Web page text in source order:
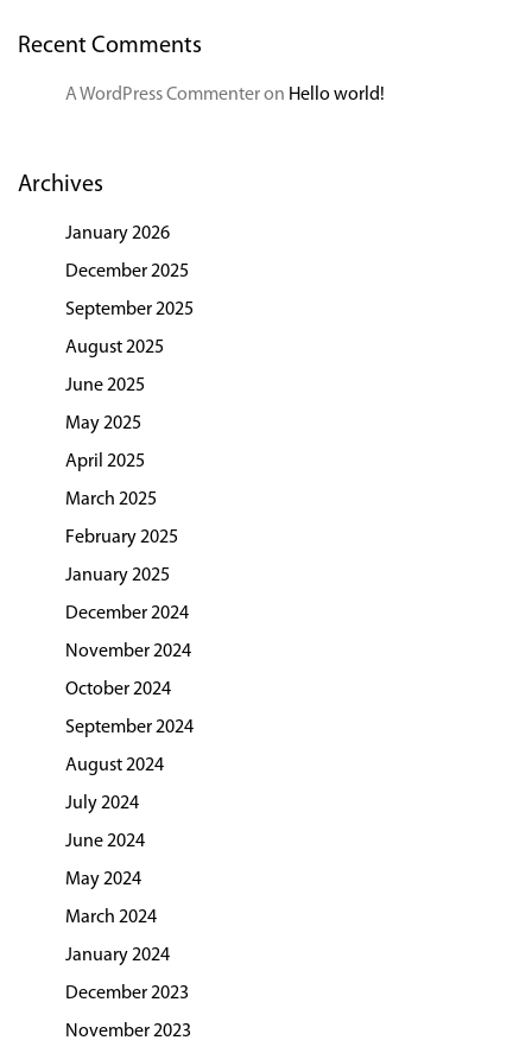
Recent Comments
A WordPress Commenteron Hello world!
Archives
January 2026
December 2025
September 2025
August 2025
June 2025
May 2025
April 2025
March 2025
February 2025
January 2025
December 2024
November 2024
October 2024
September 2024
August 2024
July 2024
June 2024
May 2024
March 2024
January 2024
December 2023
November 2023